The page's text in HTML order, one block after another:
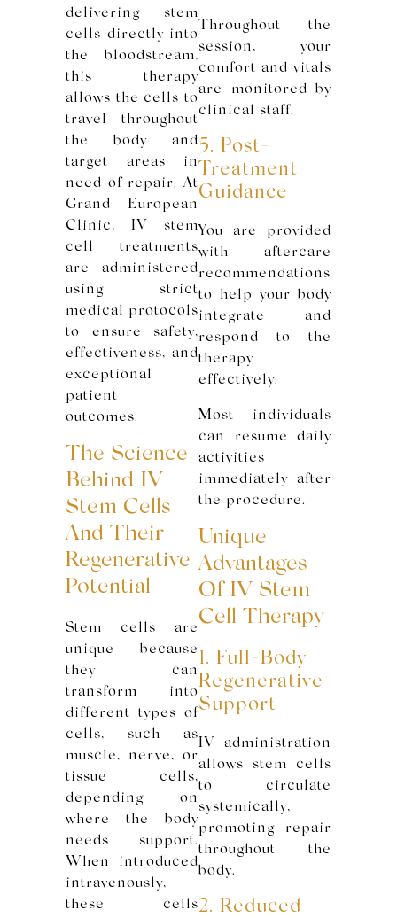
delivering stem
cells directly into
the bloodstream,
this therapy
allows the cells to
travel throughout
the body and
target areas in
need of repair. At
Grand European
Clinic, IV stem
cell treatments
are administered
using strict
medical protocols
to ensure safety,
effectiveness, and
exceptional
patient
outcomes.
The Science
Behind IV
Stem Cells
And Their
Regenerative
Potential
Stem cells are
unique because
they can
transform into
different types of
cells, such as
muscle, nerve, or
tissue cells,
depending on
where the body
needs support.
When introduced
intravenously,
these cells
Throughout the
session, your
comfort and vitals
are monitored by
clinical staff.
5. Post-
Treatment
Guidance
You are provided
with aftercare
recommendations
to help your body
integrate and
respond to the
therapy
effectively.
Most individuals
can resume daily
activities
immediately after
the procedure.
Unique
Advantages
Of IV Stem
Cell Therapy
1. Full-Body
Regenerative
Support
IV administration
allows stem cells
to circulate
systemically,
promoting repair
throughout the
body.
2. Reduced